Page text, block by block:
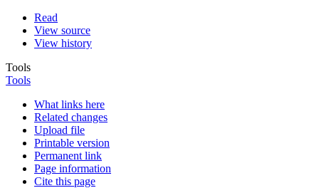
Read
View source
View history
Tools
Tools
What links here
Related changes
Upload file
Printable version
Permanent link
Page information
Cite this page